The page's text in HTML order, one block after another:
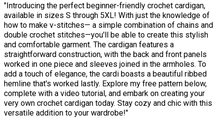
"Introducing the perfect beginner-friendly crochet cardigan,
available in sizes S through 5XL! With just the knowledge of
how to make v-stitches— a simple combination of chains and
double crochet stitches—you'll be able to create this stylish
and comfortable garment. The cardigan features a
straightforward construction, with the back and front panels
worked in one piece and sleeves joined in the armholes. To
add a touch of elegance, the cardi boasts a beautiful ribbed
hemline that's worked lastly. Explore my free pattern below,
complete with a video tutorial, and embark on creating your
very own crochet cardigan today. Stay cozy and chic with this
versatile addition to your wardrobe!"